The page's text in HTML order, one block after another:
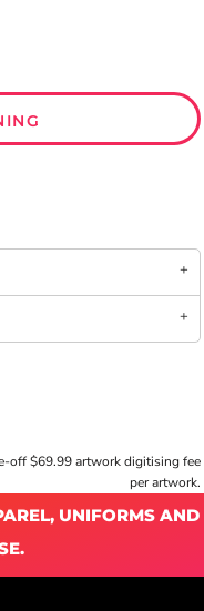
off $69.99 artwork digitising fee
per artwork.
UNIFORMS AND